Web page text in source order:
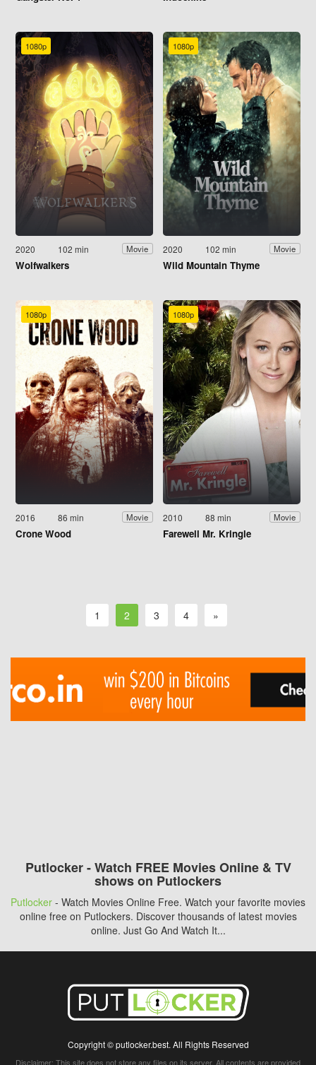
1080p
2020 102 min Movie
Wolfwalkers
1080p
2020 102 min Movie
Wild Mountain Thyme
1080p
2016 86 min Movie
Crone Wood
1080p
2010 88 min Movie
Farewell Mr. Kringle
1 2 3 4 »
Putlocker - Watch FREE Movies Online & TV
shows on Putlockers
Putlocker - Watch Movies Online Free. Watch your favorite movies
online free on Putlockers. Discover thousands of latest movies
online. Just Go And Watch It...
Copyright © putlocker.best. All Rights Reserved
Disclaimer: This site does not store any files on its server. All contents are provided